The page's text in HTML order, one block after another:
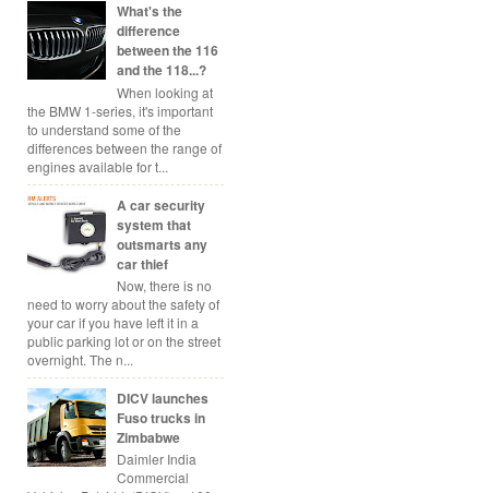
What's the
difference
between the 116
and the 118...?
When looking at
the BMW 1-series, it's important
to understand some of the
differences between the range of
engines available for t...
A car security
system that
outsmarts any
car thief
Now, there is no
need to worry about the safety of
your car if you have left it in a
public parking lot or on the street
overnight. The n...
DICV launches
Fuso trucks in
Zimbabwe
Daimler India
Commercial